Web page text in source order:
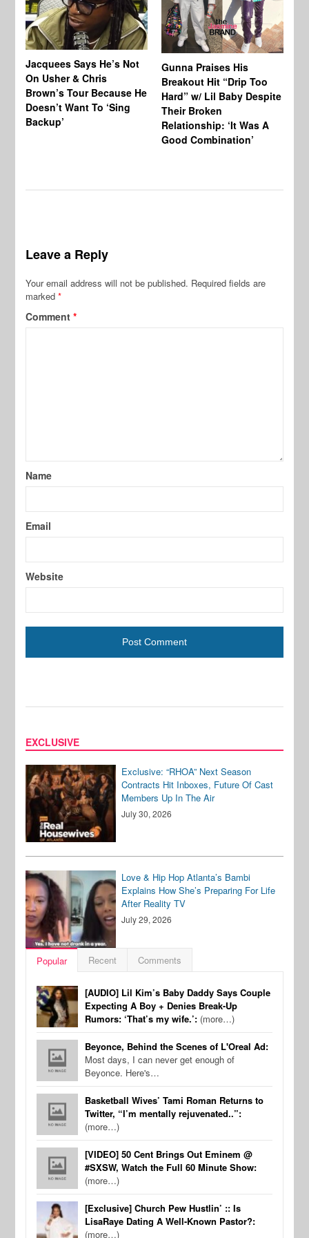
Jacquees Says He’s Not
On Usher & Chris
Brown’s Tour Because He
Doesn’t Want To ‘Sing
Backup’
Gunna Praises His
Breakout Hit “Drip Too
Hard” w/ Lil Baby Despite
Their Broken
Relationship: ‘It Was A
Good Combination’
Leave a Reply
Your email address will not be published. Required fields are
marked*
Comment*
Name
Email
Website
EXCLUSIVE
Exclusive: “RHOA” Next Season
Contracts Hit Inboxes, Future Of Cast
Members Up In The Air
July 30, 2026
Love & Hip Hop Atlanta’s Bambi
Explains How She’s Preparing For Life
After Reality TV
July 29, 2026
Popular Recent Comments
[AUDIO] Lil Kim’s Baby Daddy Says Couple
Expecting A Boy + Denies Break-Up
Rumors: ‘That’s my wife.’: (more…)
Beyonce, Behind the Scenes of L'Oreal Ad:
Most days, I can never get enough of
Beyonce. Here's…
Basketball Wives’ Tami Roman Returns to
Twitter, “I’m mentally rejuvenated..”:
(more…)
[VIDEO] 50 Cent Brings Out Eminem @
#SXSW, Watch the Full 60 Minute Show:
(more…)
[Exclusive] Church Pew Hustlin’ :: Is
LisaRaye Dating A Well-Known Pastor?:
(more…)